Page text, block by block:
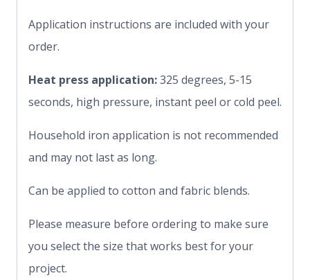
Application instructions are included with your
order.
Heat press application:325 degrees, 5-15
seconds, high pressure, instant peel or cold peel.
Household iron application is not recommended
and may not last as long.
Can be applied to cotton and fabric blends.
Please measure before ordering to make sure
you select the size that works best for your
project.